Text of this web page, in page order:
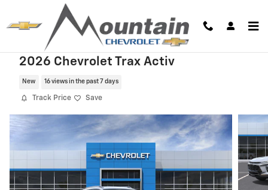
Skip to main content
2026 Chevrolet Trax Activ
New 16 views in the past 7 days
Track Price Save